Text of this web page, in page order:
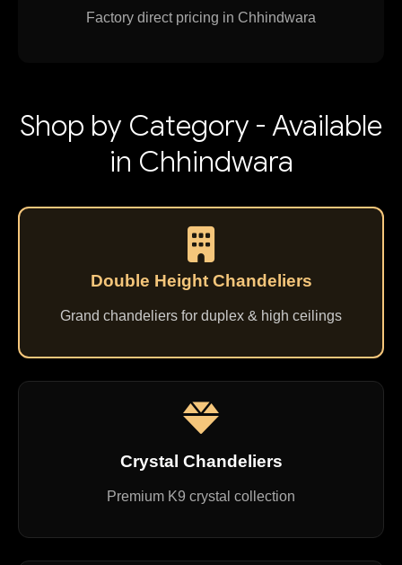
Factory direct pricing in Chhindwara
Shop by Category - Available
in Chhindwara
Double Height Chandeliers
Grand chandeliers for duplex & high ceilings
Crystal Chandeliers
Premium K9 crystal collection